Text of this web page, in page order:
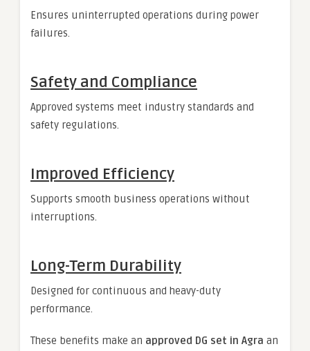
Ensures uninterrupted operations during power
failures.
Safety and Compliance
Approved systems meet industry standards and
safety regulations.
Improved Efficiency
Supports smooth business operations without
interruptions.
Long-Term Durability
Designed for continuous and heavy-duty
performance.
These benefits make an approved DG set in Agra an